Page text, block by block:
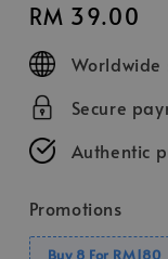
Regular
price
RM 39.00
Worldwide
Secure
Authentic
Promotions
Buy 8 For RM180